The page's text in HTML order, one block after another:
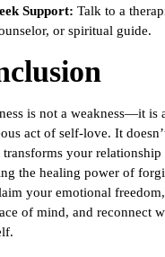
Support: Talk to a
or spiritual guide.
is not a weakness—it is
act of self-love. It
transforms your
the healing power of
your emotional
of mind, and reconnect